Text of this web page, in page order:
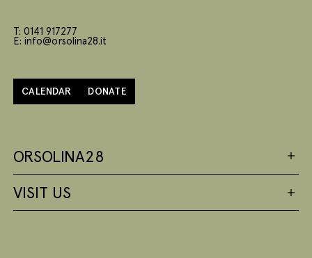
T: 0141 917277
E: info@orsolina28.it
CALENDAR DONATE
ORSOLINA28
VISIT US